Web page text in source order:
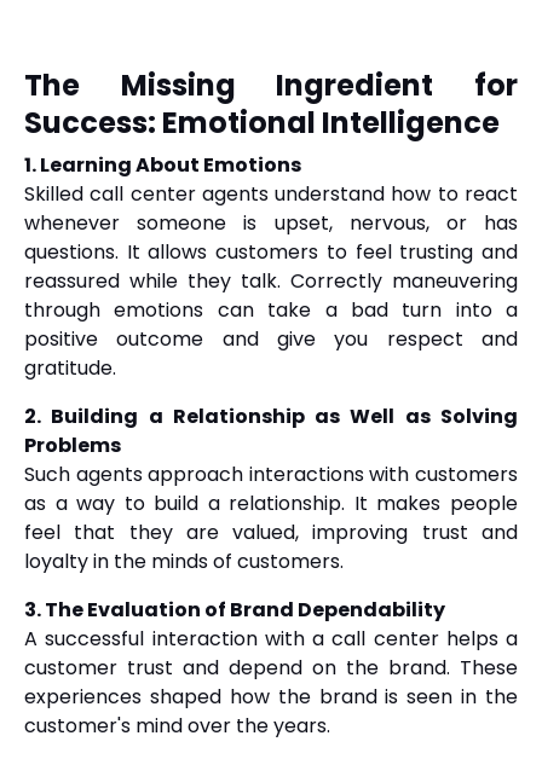
The Missing Ingredient for
Success: Emotional Intelligence
1. Learning About Emotions
Skilled call center agents understand how to react
whenever someone is upset, nervous, or has
questions. It allows customers to feel trusting and
reassured while they talk. Correctly maneuvering
through emotions can take a bad turn into a
positive outcome and give you respect and
gratitude.
2. Building a Relationship as Well as Solving
Problems
Such agents approach interactions with customers
as a way to build a relationship. It makes people
feel that they are valued, improving trust and
loyalty in the minds of customers.
3. The Evaluation of Brand Dependability
A successful interaction with a call center helps a
customer trust and depend on the brand. These
experiences shaped how the brand is seen in the
customer's mind over the years.